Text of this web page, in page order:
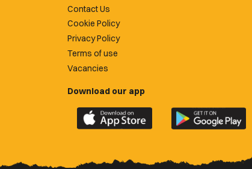
Contact Us
Cookie Policy
Privacy Policy
Terms of use
Vacancies
Download our app
Download
the
County
Download
the
County